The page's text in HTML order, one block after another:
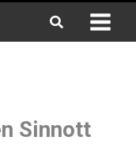
Search
Sinnott